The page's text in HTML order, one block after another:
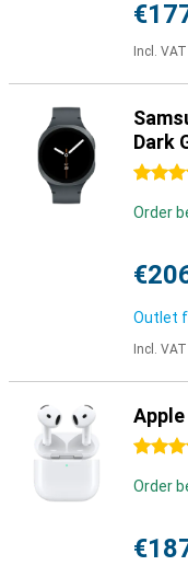
Incl. VAT
Dark
4.5
Order
Outlet
Incl. VAT
4.5
Order